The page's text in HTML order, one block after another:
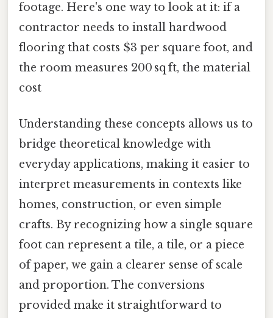
footage. Here's one way to look at it: if a
contractor needs to install hardwood
flooring that costs $3 per square foot, and
the room measures 200 sq ft, the material
cost
Understanding these concepts allows us to
bridge theoretical knowledge with
everyday applications, making it easier to
interpret measurements in contexts like
homes, construction, or even simple
crafts. By recognizing how a single square
foot can represent a tile, a tile, or a piece
of paper, we gain a clearer sense of scale
and proportion. The conversions
provided make it straightforward to